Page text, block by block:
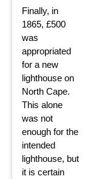
Finally, in
1865, £500
was
appropriated
for a new
lighthouse on
North Cape.
This alone
was not
enough for the
intended
lighthouse, but
it is certain